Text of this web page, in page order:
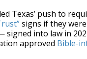
Texas’ push to
signs if they
into law in
approved Bible-